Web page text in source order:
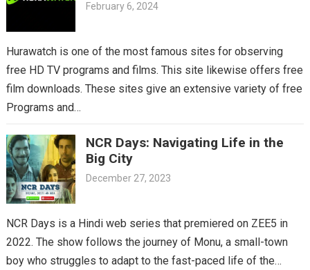
February 6, 2024
Hurawatch is one of the most famous sites for observing
free HD TV programs and films. This site likewise offers free
film downloads. These sites give an extensive variety of free
Programs and…
NCR Days: Navigating Life in the
Big City
December 27, 2023
NCR Days is a Hindi web series that premiered on ZEE5 in
2022. The show follows the journey of Monu, a small-town
boy who struggles to adapt to the fast-paced life of the…